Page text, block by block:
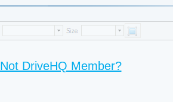
Not DriveHQ Member?